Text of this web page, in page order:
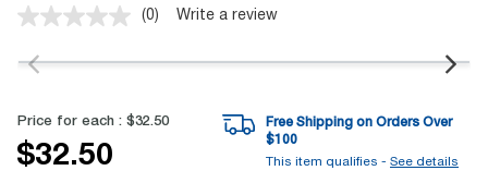
No
value.
link.
(0) Write a review
Price for each : $32.50
$32.50
Free Shipping on Orders Over
$100
This item qualifies - See details